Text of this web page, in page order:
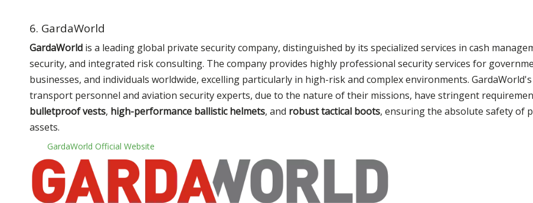
6. GardaWorld
GardaWorld is a leading global private security company, distinguished by its specialized services in cash
security, and integrated risk consulting. The company provides highly professional security services for
businesses, and individuals worldwide, excelling particularly in high-risk and complex environments.
transport personnel and aviation security experts, due to the nature of their missions, have stringent
bulletproof vests, high-performance ballistic helmets, and robust tactical boots, ensuring the absolute safety of
assets.
GardaWorld Official Website